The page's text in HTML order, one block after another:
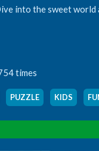
into the sweet world
times
PUZZLE KIDS